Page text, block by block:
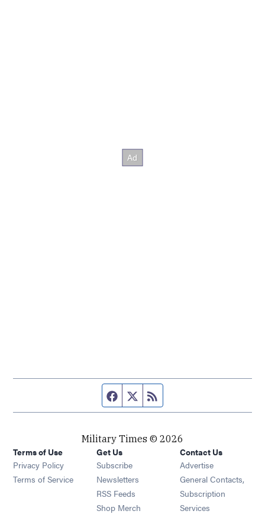
Facebook page
Twitter feed
Military Times © 2026
Terms of Use
Privacy Policy
Terms of Service
Get Us
Subscribe Opens in new window
Newsletters Opens in new window
RSS Feeds Opens in new window
Shop Merch Opens in new window
Contact Us
Advertise
General Contacts,
Subscription
Services